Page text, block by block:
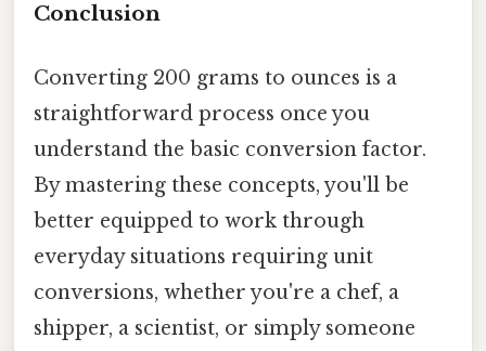
Conclusion
Converting 200 grams to ounces is a
straightforward process once you
understand the basic conversion factor.
By mastering these concepts, you'll be
better equipped to work through
everyday situations requiring unit
conversions, whether you're a chef, a
shipper, a scientist, or simply someone